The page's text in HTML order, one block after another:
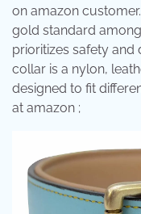
on amazon
gold standard
prioritizes safety and
collar is a nylon,
designed to fit
at amazon ;